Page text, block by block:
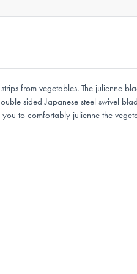
from vegetables. The julienne
sided Japanese steel swivel
to comfortably julienne the